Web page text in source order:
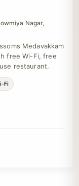
Nagar,
Medavakkam
free Wi-Fi, free
restaurant.
Fi